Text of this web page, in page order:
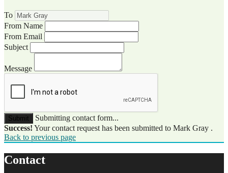
To
From Name
From Email
Subject
Message
Submit
Submitting contact form...
Success! Your contact request has been submitted to Mark Gray .
Back to previous page
Contact